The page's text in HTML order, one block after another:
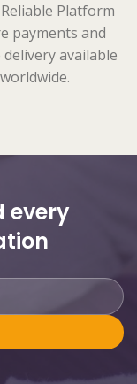
Platform
payments and
available
worldwide.
every